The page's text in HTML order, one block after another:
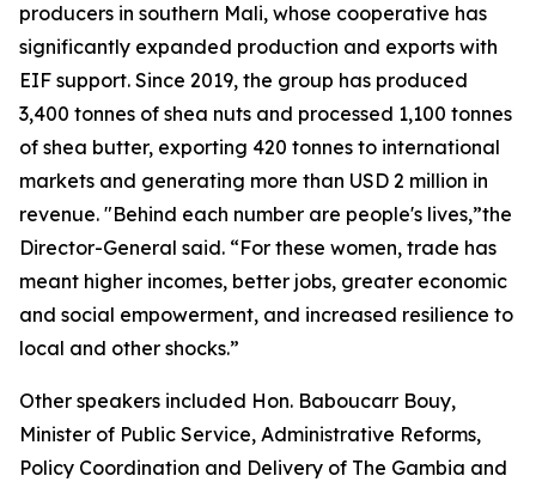
producers in southern Mali, whose cooperative has
significantly expanded production and exports with
EIF support. Since 2019, the group has produced
3,400 tonnes of shea nuts and processed 1,100 tonnes
of shea butter, exporting 420 tonnes to international
markets and generating more than USD 2 million in
revenue. "Behind each number are people's lives,”the
Director-General said. “For these women, trade has
meant higher incomes, better jobs, greater economic
and social empowerment, and increased resilience to
local and other shocks.”
Other speakers included Hon. Baboucarr Bouy,
Minister of Public Service, Administrative Reforms,
Policy Coordination and Delivery of The Gambia and